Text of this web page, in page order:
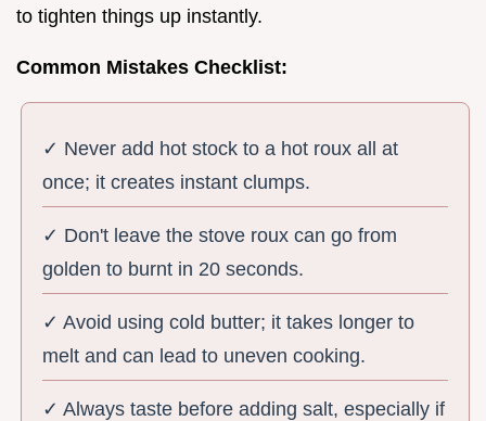
to tighten things up instantly.
Common Mistakes Checklist:
✓ Never add hot stock to a hot roux all at
once; it creates instant clumps.
✓ Don't leave the stove roux can go from
golden to burnt in 20 seconds.
✓ Avoid using cold butter; it takes longer to
melt and can lead to uneven cooking.
✓ Always taste before adding salt, especially if